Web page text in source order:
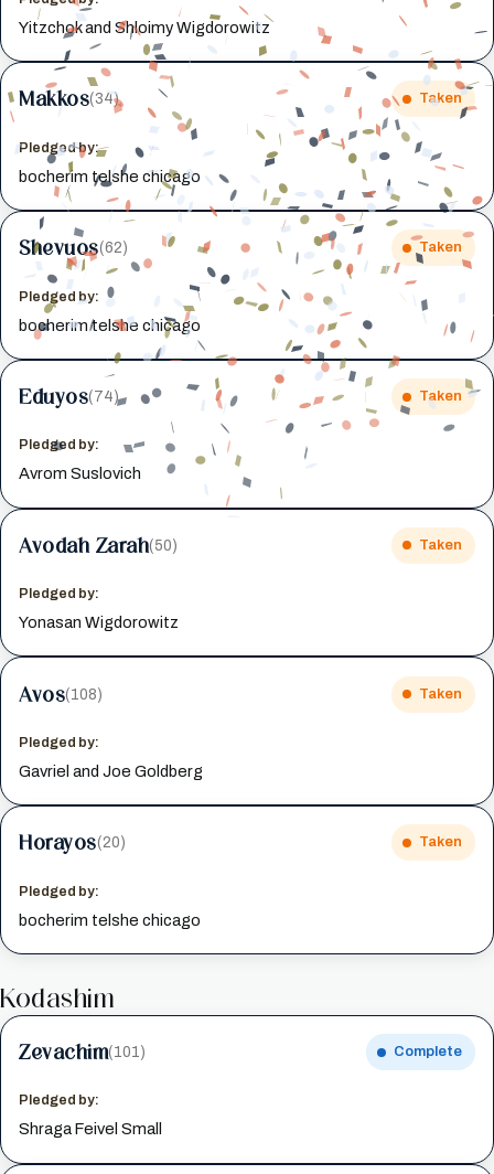
Yitzchok and Shloimy Wigdorowitz
Makkos(34) Taken
Pledged by:
bocherim telshe chicago
Shevuos(62) Taken
Pledged by:
bocherim telshe chicago
Eduyos(74) Taken
Pledged by:
Avrom Suslovich
Avodah Zarah(50) Taken
Pledged by:
Yonasan Wigdorowitz
Avos(108) Taken
Pledged by:
Gavriel and Joe Goldberg
Horayos(20) Taken
Pledged by:
bocherim telshe chicago
Kodashim
Zevachim(101) Complete
Pledged by:
Shraga Feivel Small